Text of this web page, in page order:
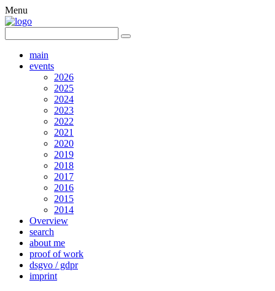
Menu
main
events
2026
2025
2024
2023
2022
2021
2020
2019
2018
2017
2016
2015
2014
Overview
search
about me
proof of work
dsgvo / gdpr
imprint